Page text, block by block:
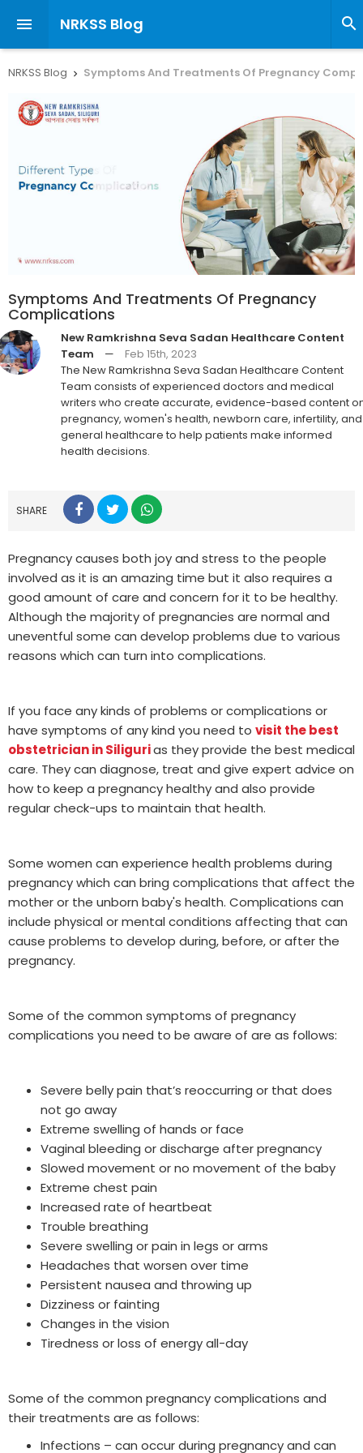
 NRKSS Blog 
NRKSS Blog  Symptoms And Treatments Of Pregnancy
Symptoms And Treatments Of Pregnancy
Complications
New Ramkrishna Seva Sadan Healthcare Content
Team
—
Feb 15th, 2023
The New Ramkrishna Seva Sadan Healthcare Content
Team consists of experienced doctors and medical
writers who create accurate, evidence-based content
pregnancy, women's health, newborn care, infertility, and
general healthcare to help patients make informed
health decisions.
SHARE
Pregnancy causes both joy and stress to the people
involved as it is an amazing time but it also requires a
good amount of care and concern for it to be healthy.
Although the majority of pregnancies are normal and
uneventful some can develop problems due to various
reasons which can turn into complications.
If you face any kinds of problems or complications or
have symptoms of any kind you need to visit the best
obstetrician in Siligurias they provide the best medical
care. They can diagnose, treat and give expert advice on
how to keep a pregnancy healthy and also provide
regular check-ups to maintain that health.
Some women can experience health problems during
pregnancy which can bring complications that affect the
mother or the unborn baby's health. Complications can
include physical or mental conditions affecting that can
cause problems to develop during, before, or after the
pregnancy.
Some of the common symptoms of pregnancy
complications you need to be aware of are as follows:
Severe belly pain that’s reoccurring or that does
not go away
Extreme swelling of hands or face
Vaginal bleeding or discharge after pregnancy
Slowed movement or no movement of the baby
Extreme chest pain
Increased rate of heartbeat
Trouble breathing
Severe swelling or pain in legs or arms
Headaches that worsen over time
Persistent nausea and throwing up
Dizziness or fainting
Changes in the vision
Tiredness or loss of energy all-day
Some of the common pregnancy complications and
their treatments are as follows:
Infections – can occur during pregnancy and can